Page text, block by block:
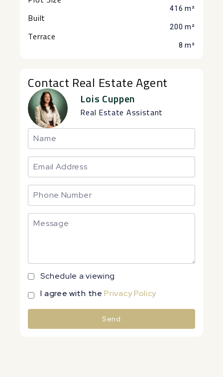
416 m²
Built
200 m²
Terrace
8 m²
Contact Real Estate Agent
Lois Cuppen
Real Estate Assistant
Schedule a viewing
I agree with thePrivacy Policy
Send